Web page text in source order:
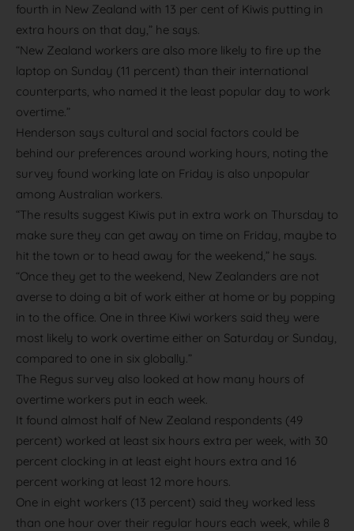
fourth in New Zealand with 13 per cent of Kiwis putting in
extra hours on that day,” he says.
“New Zealand workers are also more likely to fire up the
laptop on Sunday (11 percent) than their international
counterparts, who named it the least popular day to work
overtime.”
Henderson says cultural and social factors could be
behind our preferences around working hours, noting the
survey found working late on Friday is also unpopular
among Australian workers.
“The results suggest Kiwis put in extra work on Thursday to
make sure they can get away on time on Friday, maybe to
hit the town or to head away for the weekend,” he says.
“Once they get to the weekend, New Zealanders are not
averse to doing a bit of work either at home or by popping
in to the office. One in three Kiwi workers said they were
most likely to work overtime either on Saturday or Sunday,
compared to one in six globally.”
The Regus survey also looked at how many hours of
overtime workers put in each week.
It found almost half of New Zealand respondents (49
percent) worked at least six hours extra per week, with 30
percent clocking in at least eight hours extra and 16
percent working at least 12 more hours.
One in eight workers (13 percent) said they worked less
than one hour over their regular hours each week, while 8